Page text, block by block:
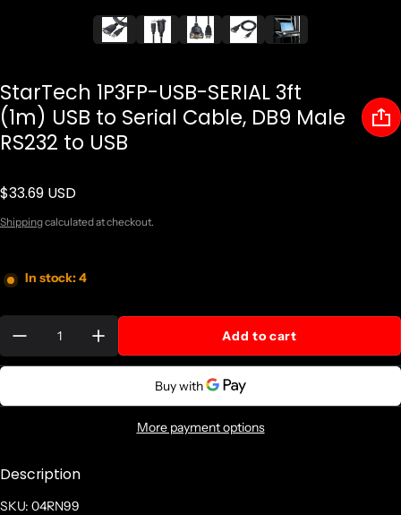
StarTech 1P3FP-USB-SERIAL 3ft
(1m) USB to Serial Cable, DB9 Male
RS232 to USB
Regular price
$33.69 USD
Shippingcalculated at checkout.
In stock: 4
Add to cart
More payment options
Description
SKU: 04RN99